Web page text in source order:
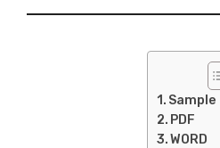
Sample
PDF
WORD